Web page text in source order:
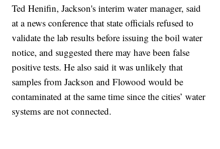
Ted Henifin, Jackson's interim water manager, said
at a news conference that state officials refused to
validate the lab results before issuing the boil water
notice, and suggested there may have been false
positive tests. He also said it was unlikely that
samples from Jackson and Flowood would be
contaminated at the same time since the cities’ water
systems are not connected.